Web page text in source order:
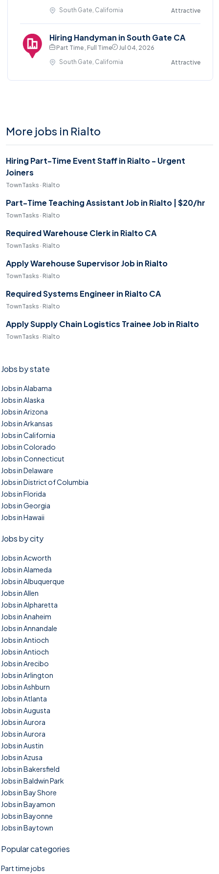
South Gate, California
Attractive
Hiring Handyman in South Gate CA
Part Time , Full Time
Jul 04, 2026
South Gate, California
Attractive
More jobs in Rialto
Hiring Part-Time Event Staff in Rialto - Urgent
Joiners
TownTasks · Rialto
Part-Time Teaching Assistant Job in Rialto | $20/hr
TownTasks · Rialto
Required Warehouse Clerk in Rialto CA
TownTasks · Rialto
Apply Warehouse Supervisor Job in Rialto
TownTasks · Rialto
Required Systems Engineer in Rialto CA
TownTasks · Rialto
Apply Supply Chain Logistics Trainee Job in Rialto
TownTasks · Rialto
Jobs by state
Jobs in Alabama
Jobs in Alaska
Jobs in Arizona
Jobs in Arkansas
Jobs in California
Jobs in Colorado
Jobs in Connecticut
Jobs in Delaware
Jobs in District of Columbia
Jobs in Florida
Jobs in Georgia
Jobs in Hawaii
Jobs by city
Jobs in Acworth
Jobs in Alameda
Jobs in Albuquerque
Jobs in Allen
Jobs in Alpharetta
Jobs in Anaheim
Jobs in Annandale
Jobs in Antioch
Jobs in Antioch
Jobs in Arecibo
Jobs in Arlington
Jobs in Ashburn
Jobs in Atlanta
Jobs in Augusta
Jobs in Aurora
Jobs in Aurora
Jobs in Austin
Jobs in Azusa
Jobs in Bakersfield
Jobs in Baldwin Park
Jobs in Bay Shore
Jobs in Bayamon
Jobs in Bayonne
Jobs in Baytown
Popular categories
Part time jobs